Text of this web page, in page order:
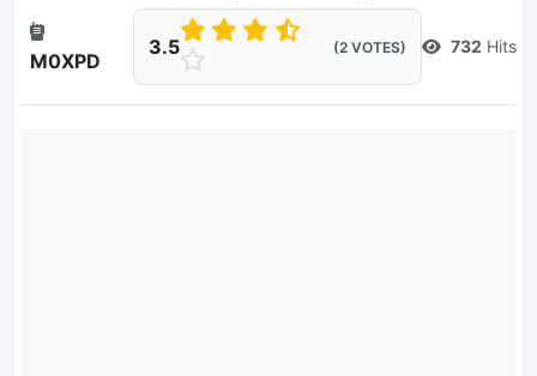
M0XPD
3.5 (2 VOTES) 732 Hits